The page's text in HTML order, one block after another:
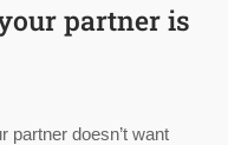
partner is
partner doesn’t want